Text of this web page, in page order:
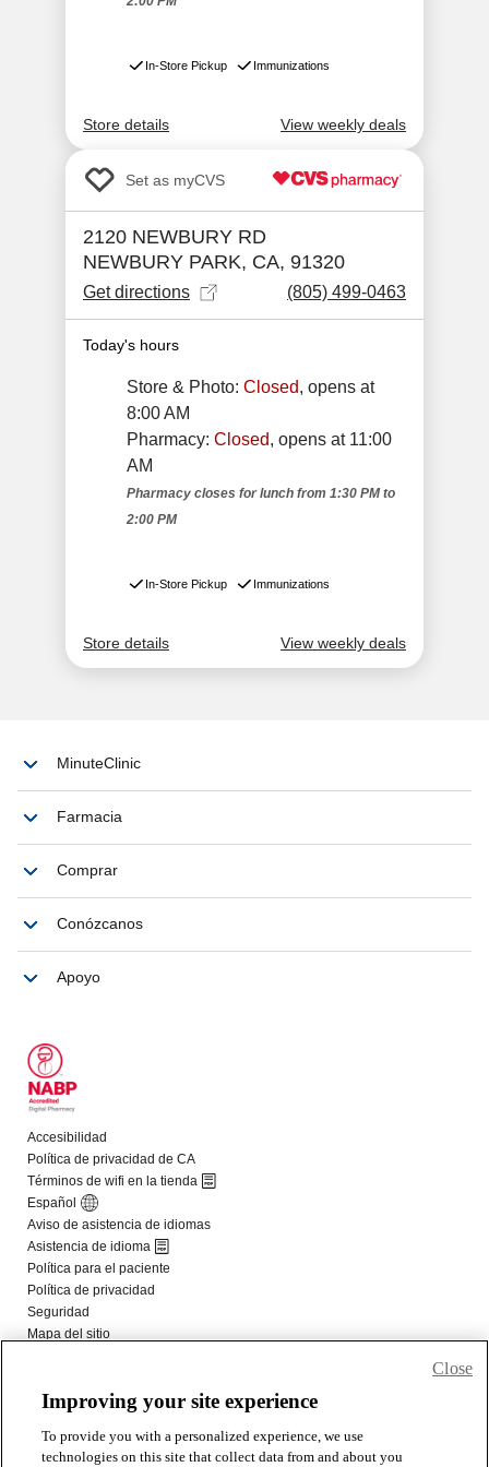
Improving your site experience
To provide you with a personalized experience, we use
technologies on this site that collect data from and about you
Close